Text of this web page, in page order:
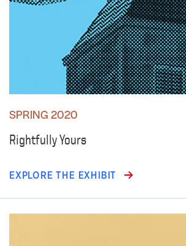
SPRING 2020
Rightfully Yours
EXPLORE THE EXHIBIT